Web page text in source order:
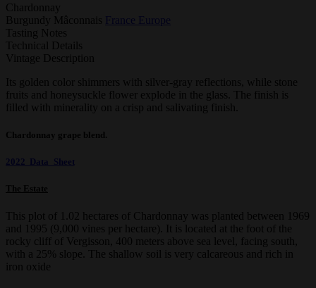
Chardonnay
Burgundy Mâconnais France Europe
Tasting Notes
Technical Details
Vintage Description
Its golden color shimmers with silver-gray reflections, while stone
fruits and honeysuckle flower explode in the glass. The finish is
filled with minerality on a crisp and salivating finish.
Chardonnay grape blend.
2022 Data Sheet
The Estate
This plot of 1.02 hectares of Chardonnay was planted between 1969
and 1995 (9,000 vines per hectare). It is located at the foot of the
rocky cliff of Vergisson, 400 meters above sea level, facing south,
with a 25% slope. The shallow soil is very calcareous and rich in
iron oxide